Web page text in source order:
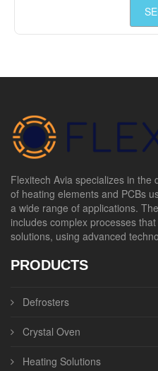
Flexitech Avia specializes in
of heating elements and PCBs
a wide range of applications.
includes complex processes
solutions, using advanced
PRODUCTS
Defrosters
Crystal Oven
Heating Solutions